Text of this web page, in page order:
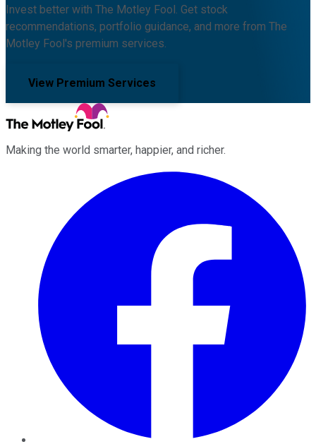
Invest better with The Motley Fool. Get stock
recommendations, portfolio guidance, and more from The
Motley Fool's premium services.
View Premium Services
Making the world smarter, happier, and richer.